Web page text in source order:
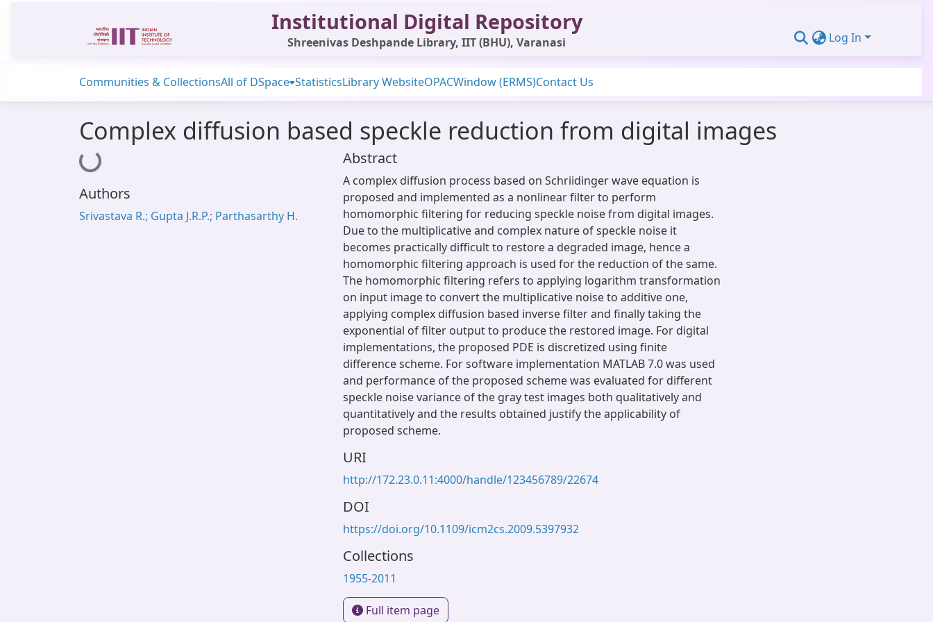
Institutional Digital Repository
Shreenivas Deshpande Library, IIT (BHU), Varanasi Log In
Communities & CollectionsAll of DSpace StatisticsLibrary WebsiteOPACWindow (ERMS)Contact Us
Complex diffusion based speckle reduction from digital images
Loading...
Authors
Srivastava R.; Gupta J.R.P.; Parthasarthy H.
Abstract
A complex diffusion process based on Schriidinger wave equation is
proposed and implemented as a nonlinear filter to perform
homomorphic filtering for reducing speckle noise from digital images.
Due to the multiplicative and complex nature of speckle noise it
becomes practically difficult to restore a degraded image, hence a
homomorphic filtering approach is used for the reduction of the same.
The homomorphic filtering refers to applying logarithm transformation
on input image to convert the multiplicative noise to additive one,
applying complex diffusion based inverse filter and finally taking the
exponential of filter output to produce the restored image. For digital
implementations, the proposed PDE is discretized using finite
difference scheme. For software implementation MATLAB 7.0 was used
and performance of the proposed scheme was evaluated for different
speckle noise variance of the gray test images both qualitatively and
quantitatively and the results obtained justify the applicability of
proposed scheme.
URI
http://172.23.0.11:4000/handle/123456789/22674
DOI
https://doi.org/10.1109/icm2cs.2009.5397932
Collections
1955-2011
Full item page